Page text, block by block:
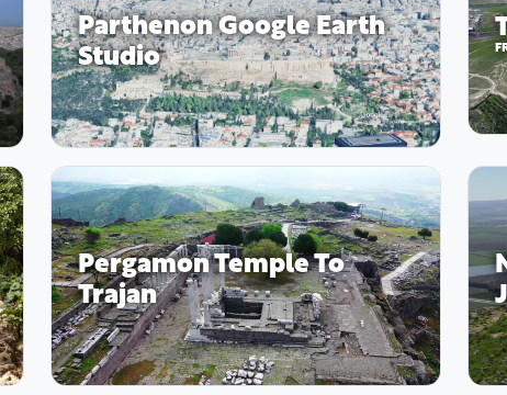
Parthenon Google Earth
Studio
Pergamon Temple To
Trajan